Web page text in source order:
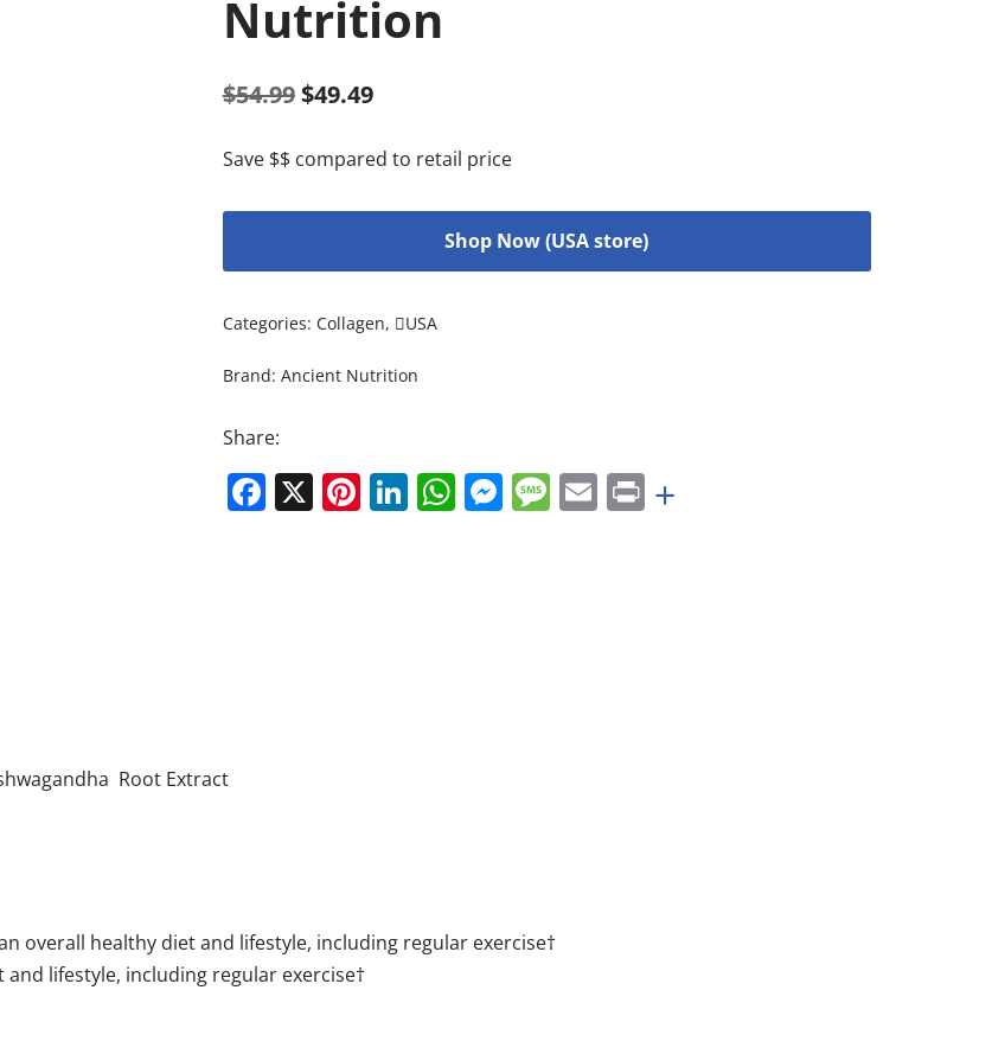
Nutrition
$54.99$49.49
Save $$ compared to retail price
Shop Now (USA store)
Categories: Collagen, USA
Brand: Ancient Nutrition
Share:
Facebook
X Pinterest
LinkedIn
WhatsApp
Messenger
Message
EmailPrint
+
Root Extract
overall healthy diet and lifestyle, including regular exercise†
lifestyle, including regular exercise†